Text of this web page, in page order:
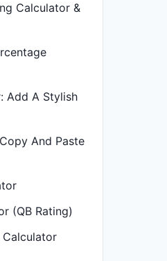
Calculator &
Add A Stylish
And Paste
(QB Rating)
Calculator